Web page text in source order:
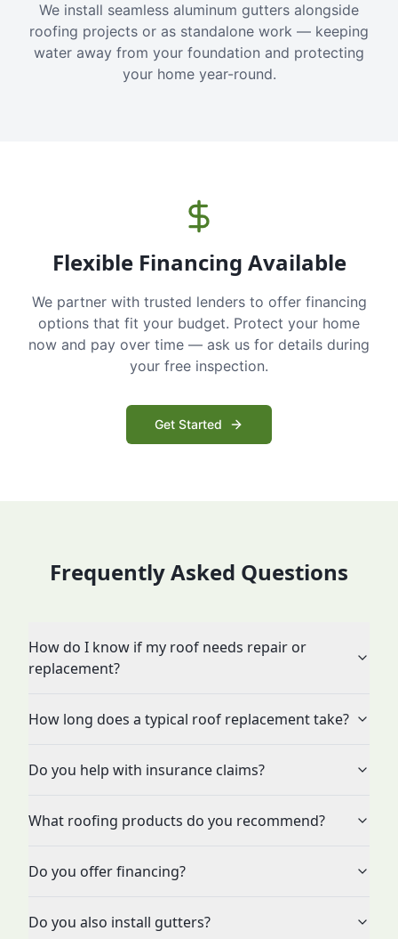
We install seamless aluminum gutters alongside
roofing projects or as standalone work — keeping
water away from your foundation and protecting
your home year-round.
Flexible Financing Available
We partner with trusted lenders to offer financing
options that fit your budget. Protect your home
now and pay over time — ask us for details during
your free inspection.
Get Started
Frequently Asked Questions
How do I know if my roof needs repair or
replacement?
How long does a typical roof replacement take?
Do you help with insurance claims?
What roofing products do you recommend?
Do you offer financing?
Do you also install gutters?